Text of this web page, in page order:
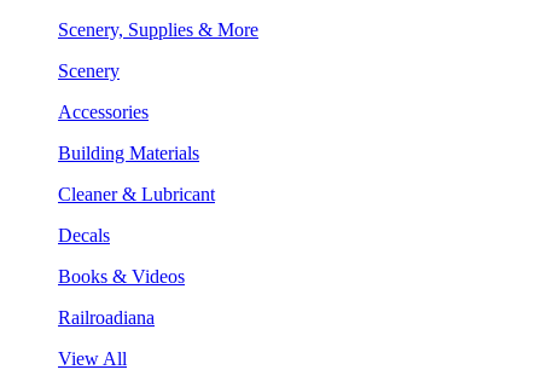
Scenery, Supplies & More
Scenery
Accessories
Building Materials
Cleaner & Lubricant
Decals
Books & Videos
Railroadiana
View All